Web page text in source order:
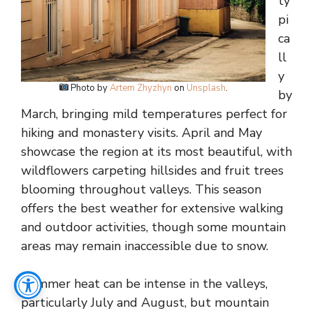
Photo byArtem Zhyzhyn on Unsplash.
pi
ca
ll
y
by
March, bringing mild temperatures perfect for
hiking and monastery visits. April and May
showcase the region at its most beautiful, with
wildflowers carpeting hillsides and fruit trees
blooming throughout valleys. This season
offers the best weather for extensive walking
and outdoor activities, though some mountain
areas may remain inaccessible due to snow.
Summer heat can be intense in the valleys,
particularly July and August, but mountain